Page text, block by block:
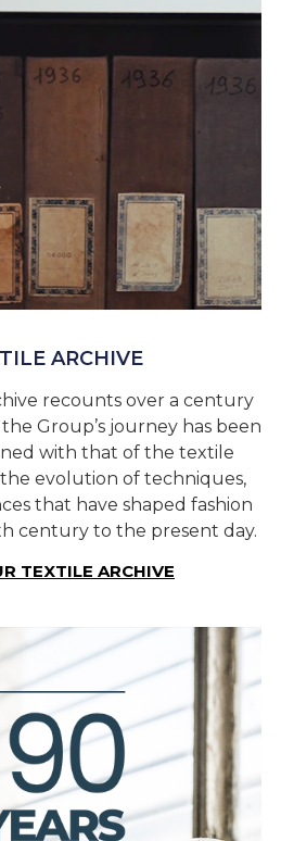
ARCHIVE
recounts over a century
Group’s journey has been
with that of the textile
evolution of techniques,
that have shaped fashion
century to the present day.
TEXTILE ARCHIVE